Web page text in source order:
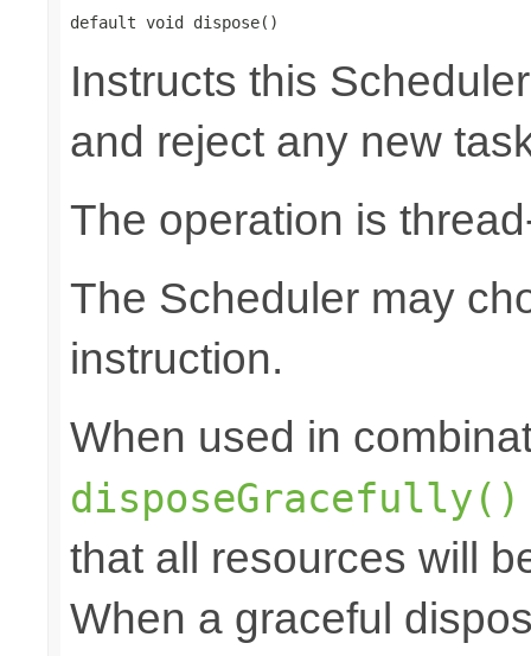
default void dispose()
Instructs this
and reject any new
The operation is
The Scheduler may
instruction.
When used in
disposeGracefully()
that all resources will
When a graceful